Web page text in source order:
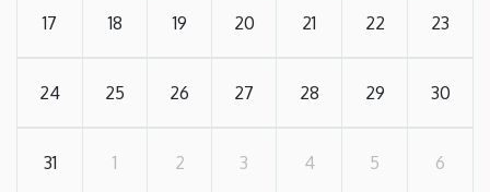
17 18 19 20 21 22 23
24 25 26 27 28 29 30
31 1 2 3 4 5 6